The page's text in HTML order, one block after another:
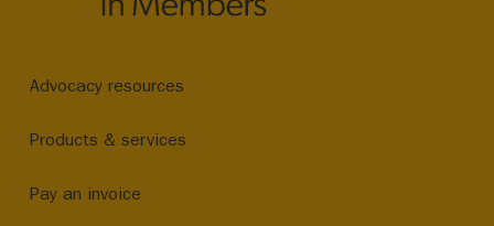
Advocacy resources
Products & services
Pay an invoice